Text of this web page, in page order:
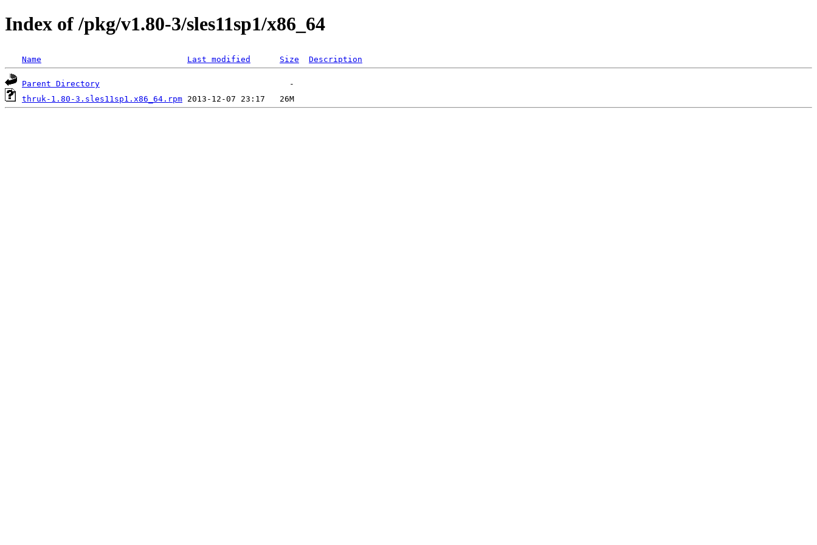
Index of /pkg/v1.80-3/sles11sp1/x86_64
Name Last modified Size Description
Parent Directory
thruk-1.80-3.sles11sp1.x86_64.rpm